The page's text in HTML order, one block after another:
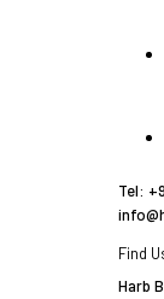
Tel:
Find
Harb